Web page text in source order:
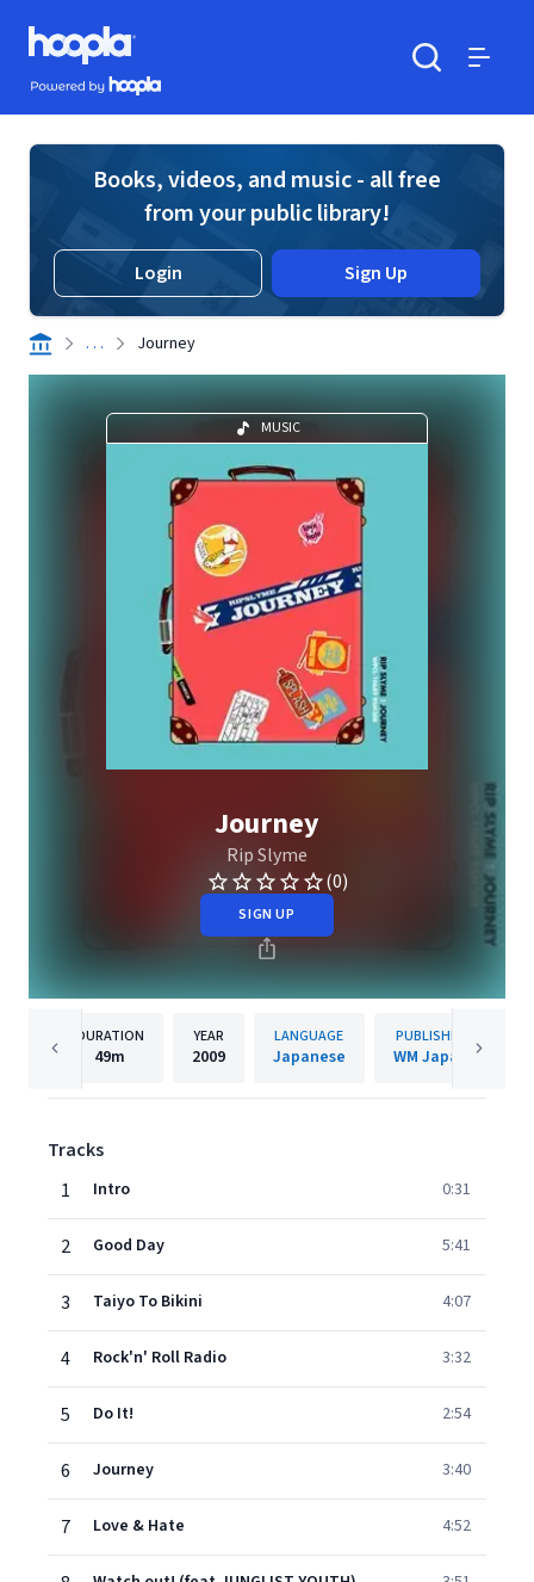
Skip to main content
Hoopla logo
Powered by Hoopla
Books, videos, and music - all free
from your public library!
Login Sign Up
. . . Journey
MUSIC
Journey
Rip Slyme
(0)
SIGN UP
DURATION
49m
YEAR
2009
LANGUAGE
Japanese
PUBLISHER
WM Japan
Tracks
1
Intro 0:31
2 Good Day 5:41
3 Taiyo To Bikini 4:07
4 Rock'n' Roll Radio 3:32
5 Do It! 2:54
6 Journey 3:40
7 Love & Hate 4:52